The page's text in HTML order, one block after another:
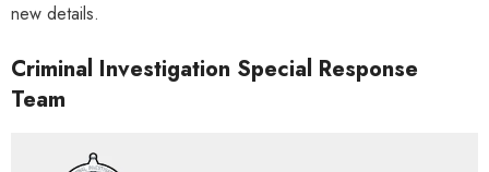
new details.
Criminal Investigation Special Response
Team